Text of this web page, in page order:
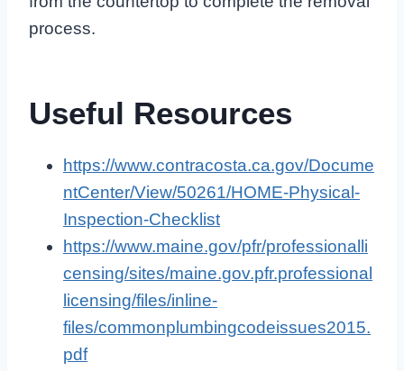
process.
Useful Resources
https://www.contracosta.ca.gov/Docume
ntCenter/View/50261/HOME-Physical-
Inspection-Checklist
https://www.maine.gov/pfr/professionalli
censing/sites/maine.gov.pfr.professional
licensing/files/inline-
files/commonplumbingcodeissues2015.
pdf